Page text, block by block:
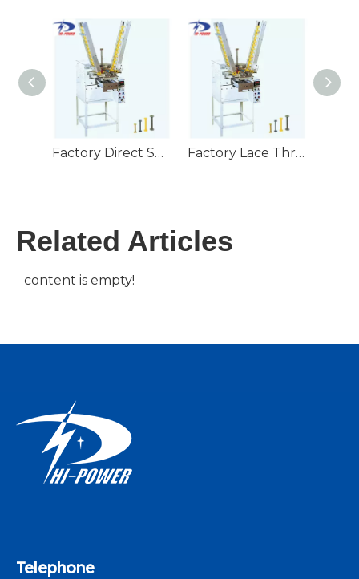
Factory Direct Supply Bobbin Winding Machine Wire Spool Weft Yarn Machine Braiding Winder Factory Lace Thread Automatic Winding Machine Yarn Winding Machine
Related Articles
content is empty!
Telephone